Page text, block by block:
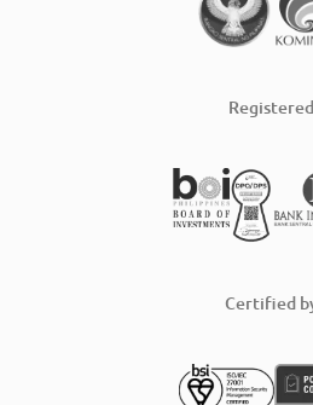
Registered
Certified